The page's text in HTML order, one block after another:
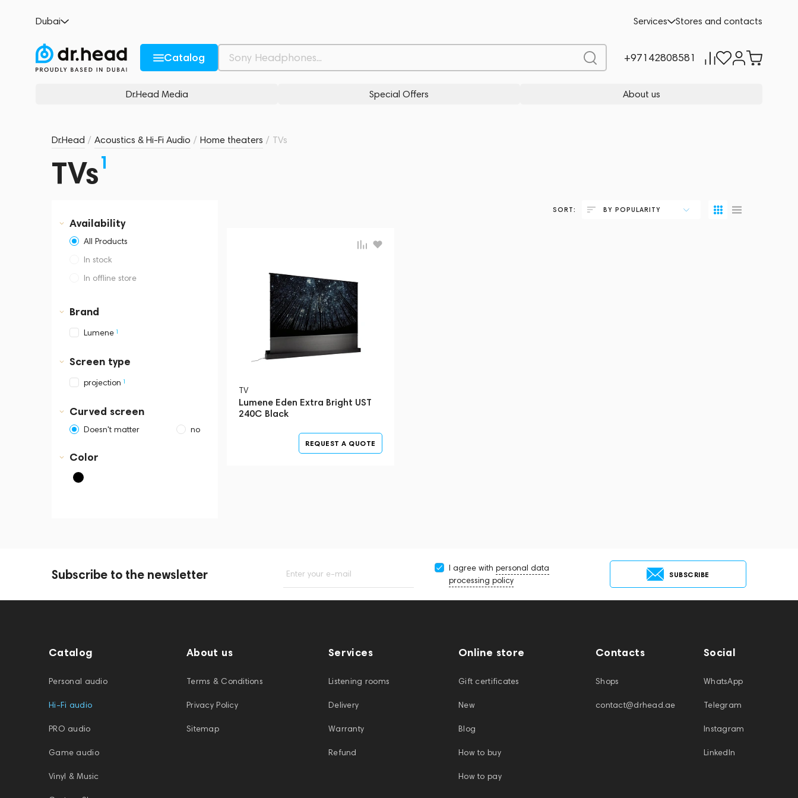
Dubai Services Stores and contacts
Catalog +97142808581
Dr.Head Media Special Offers About us
Dr.Head / Acoustics & Hi-Fi Audio / Home theaters / TVs
TVs1
Availability
All Products
In stock
In offline store
Business Central Tower B
Brand
Lumene 1
Screen type
projection 1
Curved screen
Doesn't matter no
Color
SORT: BY POPULARITY
TV
Lumene Eden Extra Bright UST
240C Black
REQUEST A QUOTE
Subscribe to the newsletter Enter your e-mail
I agree with personal data
processing policy
SUBSCRIBE
Catalog
Personal audio
Hi-Fi audio
PRO audio
Game audio
Vinyl & Music
About us
Terms & Conditions
Privacy Policy
Sitemap
Services
Listening rooms
Delivery
Warranty
Refund
Online store
Gift certificates
New
Blog
How to buy
How to pay
Contacts
Shops
contact@drhead.ae
Social
WhatsApp
Telegram
Instagram
LinkedIn